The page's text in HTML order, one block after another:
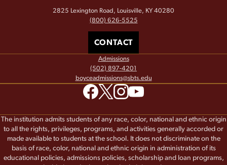
2825 Lexington Road, Louisville, KY 40280
(800) 626-5525
CONTACT
Admissions
(502) 897-4201
boyceadmissions@sbts.edu
The institution admits students of any race, color, national and ethnic origin
to all the rights, privileges, programs, and activities generally accorded or
made available to students at the school. It does not discriminate on the
basis of race, color, national and ethnic origin in administration of its
educational policies, admissions policies, scholarship and loan programs,